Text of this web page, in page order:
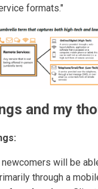
formats."
and my
will be
through a